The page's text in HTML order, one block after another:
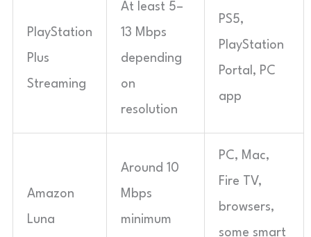
PlayStation
Plus
Streaming
At least 5–
13 Mbps
depending
on
resolution
PS5,
PlayStation
Portal, PC
app
Amazon
Luna
Around 10
Mbps
minimum
PC, Mac,
Fire TV,
browsers,
some smart